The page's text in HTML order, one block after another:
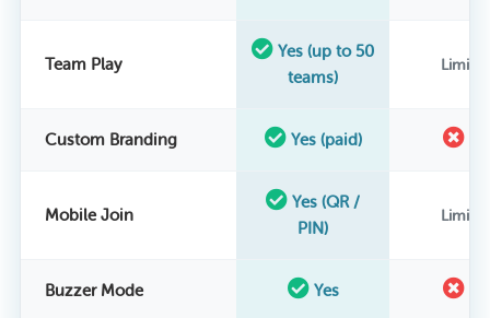
Team Play
Yes (up to 50
teams)
Custom Branding Yes (paid) No
Mobile Join
Yes (QR /
PIN)
Buzzer Mode Yes No